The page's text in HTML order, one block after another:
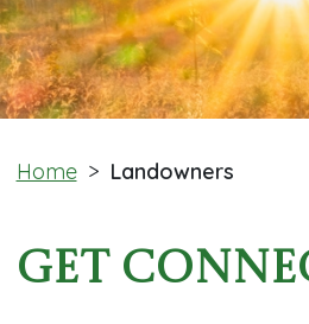
Home > Landowners
Get